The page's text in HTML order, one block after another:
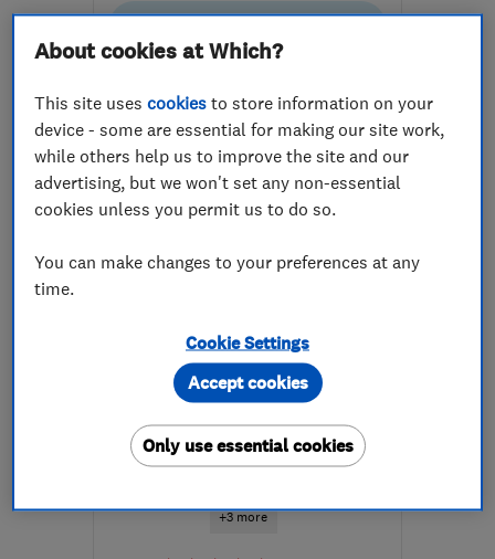
Open NOW
Mon–Fri: 08:00–18:00,
Sat: 08:00–13:00
the centre of Edinburgh
ENDORSED SINCE SEP 2014
Peter Cox Ltd - Edinburgh
Damp proofing ...
+3 more
About cookies at Which?
This site usescookies to store information on your
device - some are essential for making our site work,
while others help us to improve the site and our
advertising, but we won't set any non-essential
cookies unless you permit us to do so.
You can make changes to your preferences at any
time.
Cookie Settings
Only use essential cookies
Accept cookies